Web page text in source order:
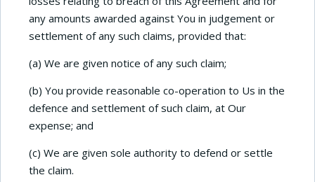
any amounts awarded against You in judgement or
settlement of any such claims, provided that:
(a) We are given notice of any such claim;
(b) You provide reasonable co-operation to Us in the
defence and settlement of such claim, at Our
expense; and
(c) We are given sole authority to defend or settle
the claim.